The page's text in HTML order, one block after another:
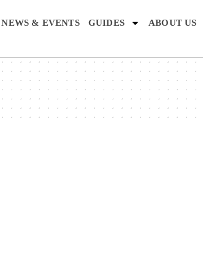
NEWS & EVENTS GUIDES ABOUT US